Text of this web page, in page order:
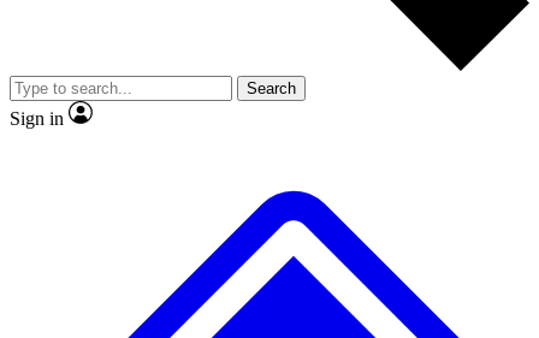
Member-only
JOIN LIVE SCIENCE PRO
Search
Sign in